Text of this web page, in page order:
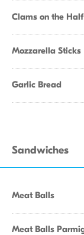
Clams on the
Mozzarella Sticks
Garlic Bread
Sandwiches
Meat Balls
Meat Balls